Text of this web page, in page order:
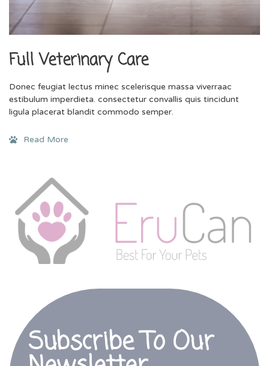
Full Veterinary Care
Donec feugiat lectus minec scelerisque massa viverraac
estibulum imperdieta. consectetur convallis quis tincidunt
ligula placerat blandit commodo semper.
Read More
Subscribe To Our